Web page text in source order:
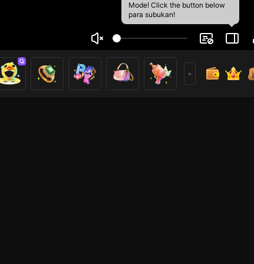
Mode! Click the button below
para subukan!